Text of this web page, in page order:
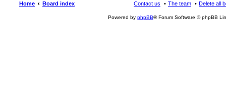
Home Board index Delete all
The team
Contact us
Powered by phpBB® Forum Software © phpBB